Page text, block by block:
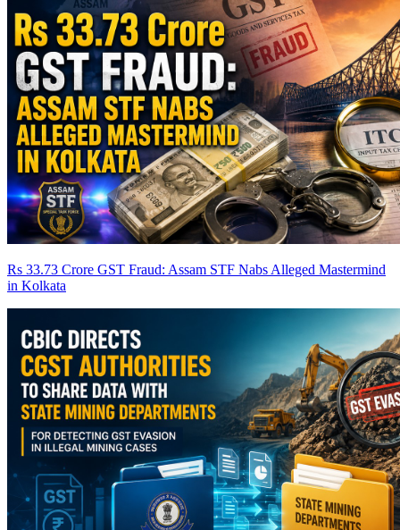
Rs 33.73 Crore GST Fraud: Assam STF Nabs Alleged Mastermind
in Kolkata